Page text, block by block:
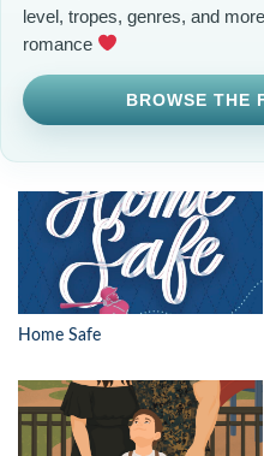
level, tropes, genres, and
romance
BROWSE THE
Home Safe